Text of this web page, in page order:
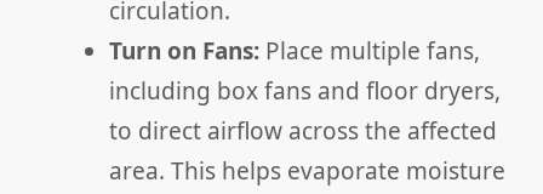
circulation.
Turn on Fans: Place multiple fans,
including box fans and floor dryers,
to direct airflow across the affected
area. This helps evaporate moisture